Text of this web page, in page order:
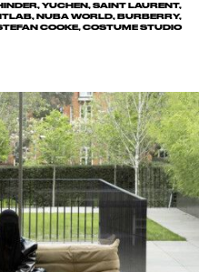
YUCHEN, SAINT LAURENT,
NUBA WORLD, BURBERRY,
COOKE, COSTUME STUDIO